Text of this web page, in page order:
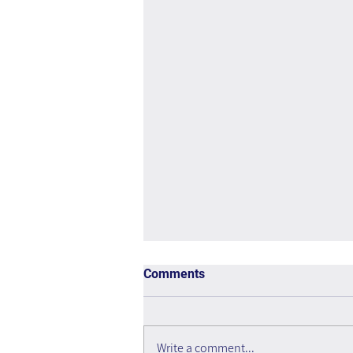
Comments
Write a comment...